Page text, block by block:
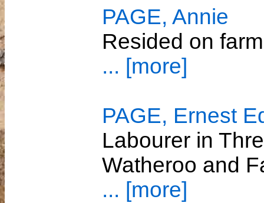
PAGE, Annie
Resided on
... [more]
PAGE, Ernest
Labourer in
Watheroo and
... [more]